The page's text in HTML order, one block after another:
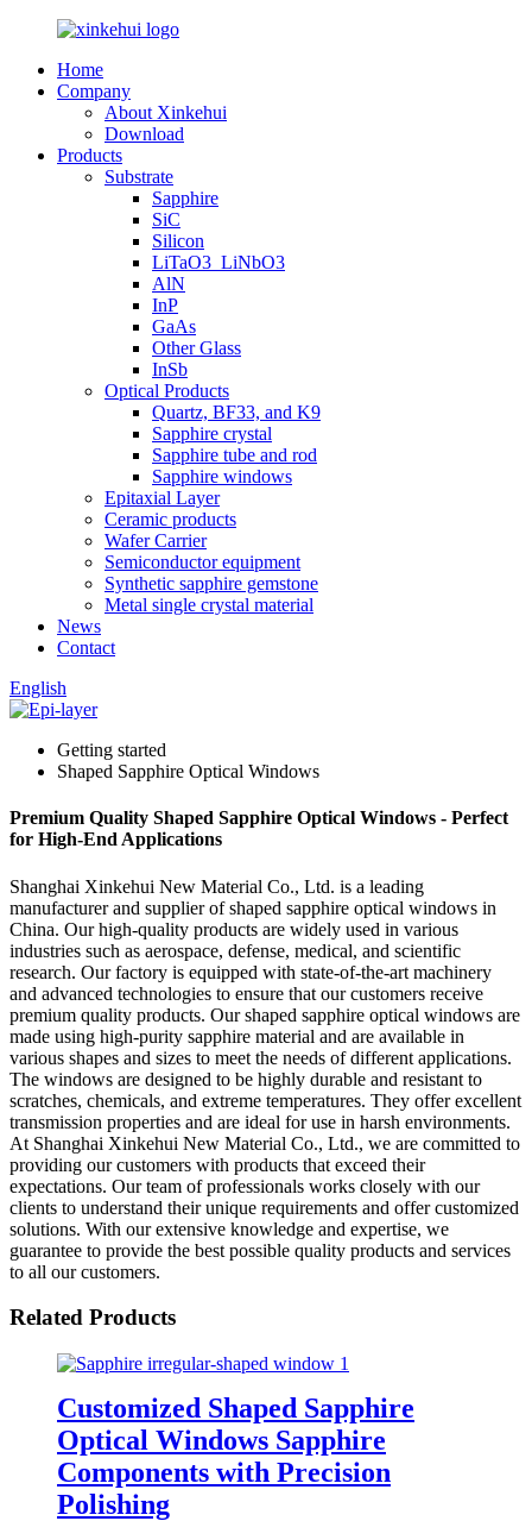
Home
Company
About Xinkehui
Download
Products
Substrate
Sapphire
SiC
Silicon
LiTaO3_LiNbO3
AlN
InP
GaAs
Other Glass
InSb
Optical Products
Quartz, BF33, and K9
Sapphire crystal
Sapphire tube and rod
Sapphire windows
Epitaxial Layer
Ceramic products
Wafer Carrier
Semiconductor equipment
Synthetic sapphire gemstone
Metal single crystal material
News
Contact
English
Getting started
Shaped Sapphire Optical Windows
Premium Quality Shaped Sapphire Optical Windows - Perfect
for High-End Applications
Shanghai Xinkehui New Material Co., Ltd. is a leading
manufacturer and supplier of shaped sapphire optical windows in
China. Our high-quality products are widely used in various
industries such as aerospace, defense, medical, and scientific
research. Our factory is equipped with state-of-the-art machinery
and advanced technologies to ensure that our customers receive
premium quality products. Our shaped sapphire optical windows are
made using high-purity sapphire material and are available in
various shapes and sizes to meet the needs of different applications.
The windows are designed to be highly durable and resistant to
scratches, chemicals, and extreme temperatures. They offer excellent
transmission properties and are ideal for use in harsh environments.
At Shanghai Xinkehui New Material Co., Ltd., we are committed to
providing our customers with products that exceed their
expectations. Our team of professionals works closely with our
clients to understand their unique requirements and offer customized
solutions. With our extensive knowledge and expertise, we
guarantee to provide the best possible quality products and services
to all our customers.
Related Products
Customized Shaped Sapphire
Optical Windows Sapphire
Components with Precision
Polishing